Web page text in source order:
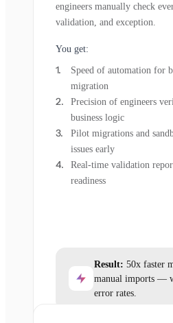
engineers manually check
validation, and exception.
You get:
Speed of automation for
migration
Precision of engineers
business logic
Pilot migrations and
issues early
Real-time validation
readiness
Result: 50x faster
manual imports —
error rates.